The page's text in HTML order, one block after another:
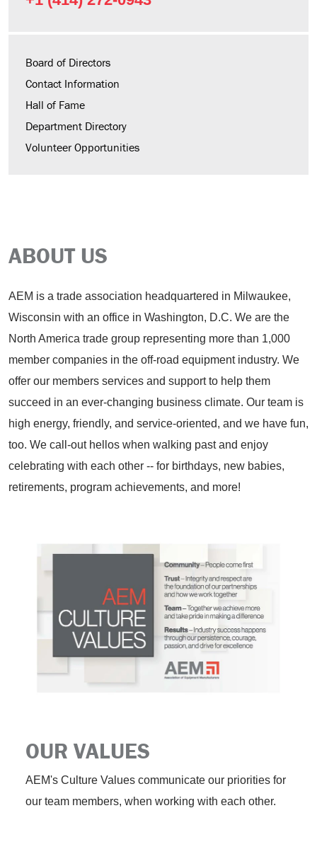
Board of Directors
Contact Information
Hall of Fame
Department Directory
Volunteer Opportunities
ABOUT US
AEM is a trade association headquartered in Milwaukee,
Wisconsin with an office in Washington, D.C. We are the
North America trade group representing more than 1,000
member companies in the off-road equipment industry. We
offer our members services and support to help them
succeed in an ever-changing business climate. Our team is
high energy, friendly, and service-oriented, and we have fun,
too. We call-out hellos when walking past and enjoy
celebrating with each other -- for birthdays, new babies,
retirements, program achievements, and more!
OUR VALUES
AEM's Culture Values communicate our priorities for
our team members, when working with each other.